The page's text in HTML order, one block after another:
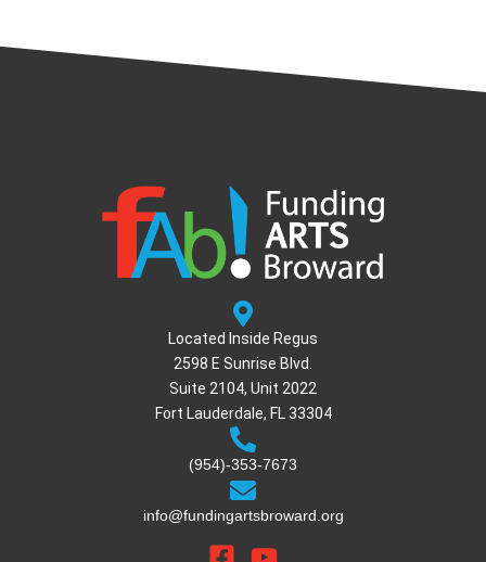
Located Inside Regus
2598 E Sunrise Blvd.
Suite 2104, Unit 2022
Fort Lauderdale, FL 33304
(954)-353-7673
info@fundingartsbroward.org